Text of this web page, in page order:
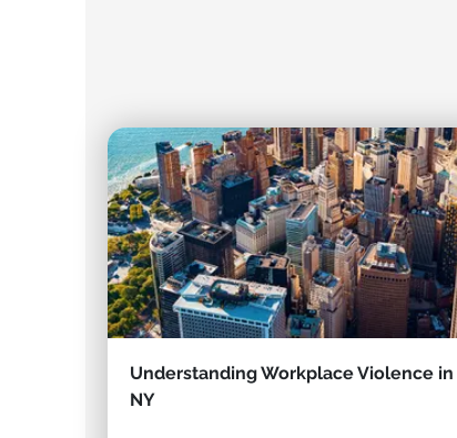
Understanding Workplace Violence in
NY